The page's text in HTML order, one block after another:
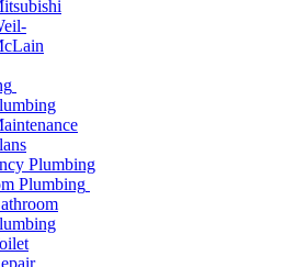
Plumbing
Plumbing